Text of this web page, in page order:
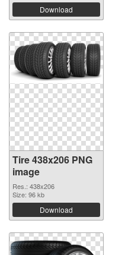
Download
Tire 438x206 PNG
image
Res.: 438x206
Size: 96 kb
Download